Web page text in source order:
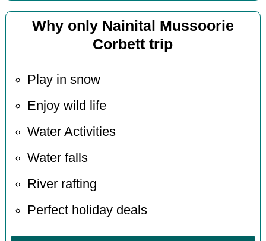
Why only Nainital Mussoorie
Corbett trip
Play in snow
Enjoy wild life
Water Activities
Water falls
River rafting
Perfect holiday deals